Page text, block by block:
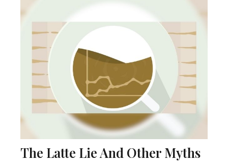
The Latte Lie And Other Myths